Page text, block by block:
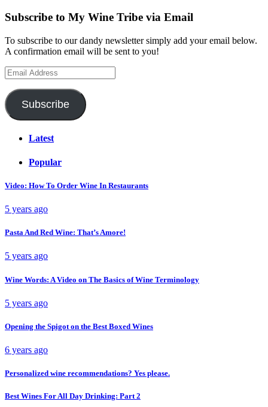
Subscribe to My Wine Tribe via Email
To subscribe to our dandy newsletter simply add your email below.
A confirmation email will be sent to you!
Email
Address
Subscribe
Latest
Popular
Video: How To Order Wine In Restaurants
5 years ago
Pasta And Red Wine: That’s Amore!
5 years ago
Wine Words: A Video on The Basics of Wine Terminology
5 years ago
Opening the Spigot on the Best Boxed Wines
6 years ago
Personalized wine recommendations? Yes please.
Best Wines For All Day Drinking: Part 2